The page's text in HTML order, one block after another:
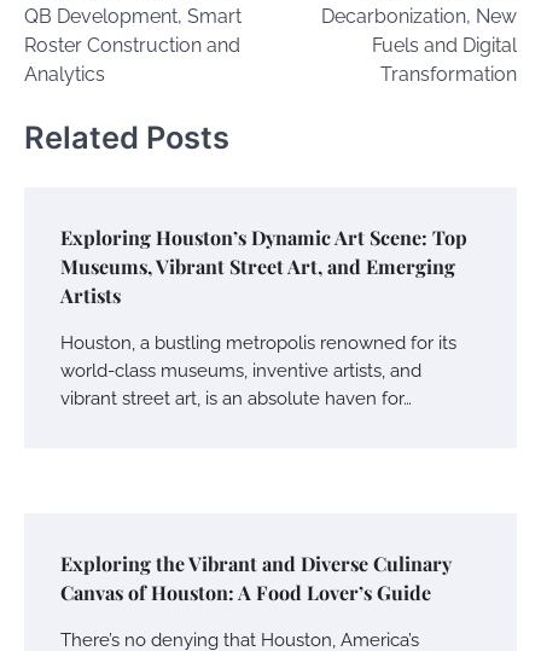
QB Development, Smart
Roster Construction and
Analytics
Decarbonization, New
Fuels and Digital
Transformation
Related Posts
Exploring Houston’s Dynamic Art Scene: Top
Museums, Vibrant Street Art, and Emerging
Artists
Houston, a bustling metropolis renowned for its
world-class museums, inventive artists, and
vibrant street art, is an absolute haven for…
Exploring the Vibrant and Diverse Culinary
Canvas of Houston: A Food Lover’s Guide
There’s no denying that Houston, America’s